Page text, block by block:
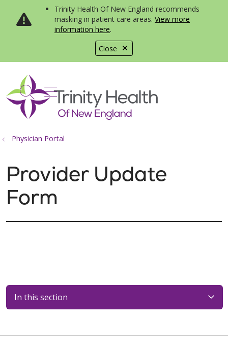
Close
Trinity Health Of New England recommends
masking in patient care areas. View more
information here.
search
show off canvas menu
Physician Portal
Provider Update
Form
In this section